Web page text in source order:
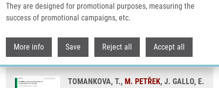
They are designed for promotional purposes, measuring the
success of promotional campaigns, etc.
More info Save Reject all Accept all
MicroRNAs: emerging regulators of
immune-mediated diseases
TOMANKOVA, T., M. PETŘEK, J. GALLO, E.